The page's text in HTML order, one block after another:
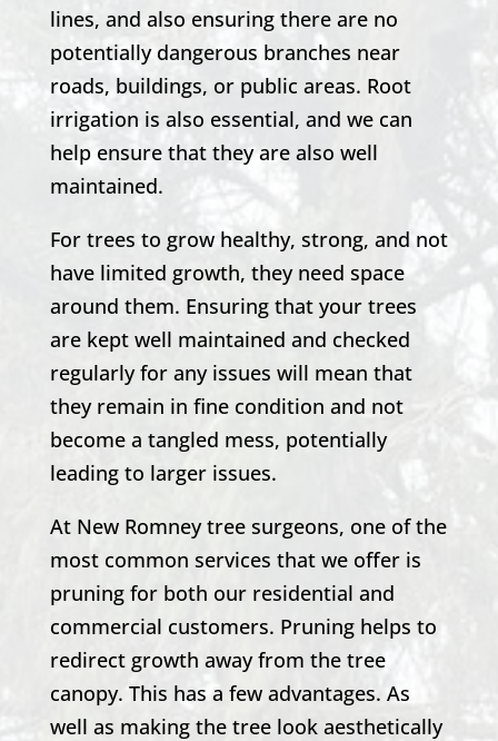
lines, and also ensuring there are no
potentially dangerous branches near
roads, buildings, or public areas. Root
irrigation is also essential, and we can
help ensure that they are also well
maintained.
For trees to grow healthy, strong, and not
have limited growth, they need space
around them. Ensuring that your trees
are kept well maintained and checked
regularly for any issues will mean that
they remain in fine condition and not
become a tangled mess, potentially
leading to larger issues.
At New Romney tree surgeons, one of the
most common services that we offer is
pruning for both our residential and
commercial customers. Pruning helps to
redirect growth away from the tree
canopy. This has a few advantages. As
well as making the tree look aesthetically